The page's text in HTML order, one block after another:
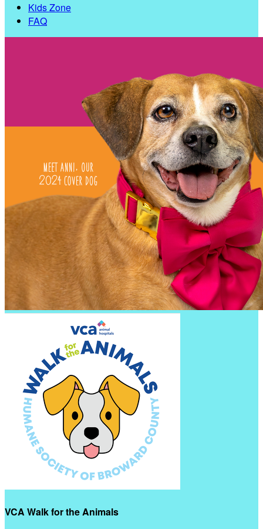
Kids Zone
FAQ
VCA Walk for the Animals